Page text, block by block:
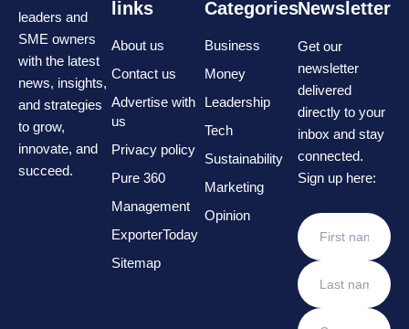
leaders and
SME owners
with the latest
news, insights,
and strategies
to grow,
innovate, and
succeed.
links
About us
Contact us
Advertise with
us
Privacy policy
Pure 360
Management
ExporterToday
Sitemap
Categories
Business
Money
Leadership
Tech
Sustainability
Marketing
Opinion
Newsletter
Get our
newsletter
delivered
directly to your
inbox and stay
connected.
Sign up here: